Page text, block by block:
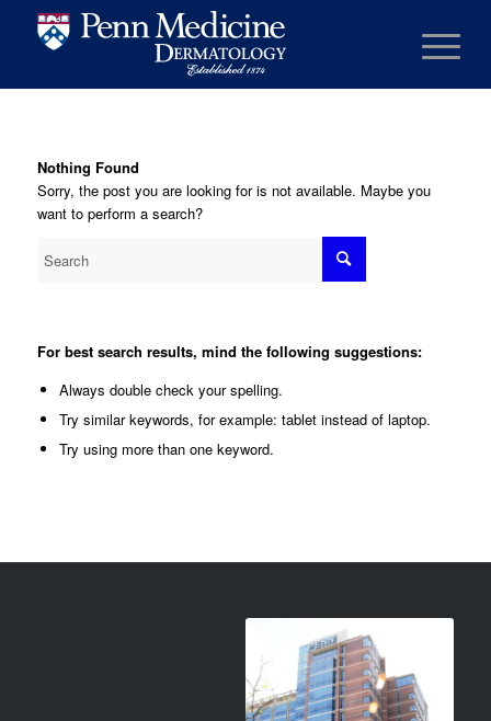
Nothing Found
Sorry, the post you are looking for is not available. Maybe you
want to perform a search?
For best search results, mind the following suggestions:
Always double check your spelling.
Try similar keywords, for example: tablet instead of laptop.
Try using more than one keyword.